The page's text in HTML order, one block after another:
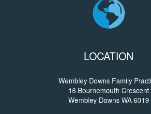
LOCATION
Wembley Downs Family
16 Bournemouth Crescent
Wembley Downs WA 6019